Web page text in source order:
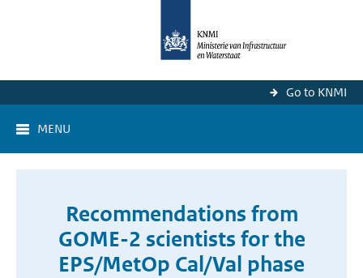
Go to KNMI
MENU
Recommendations from
GOME-2 scientists for the
EPS/MetOp Cal/Val phase